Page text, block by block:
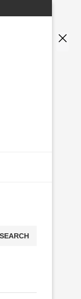
SEARCH